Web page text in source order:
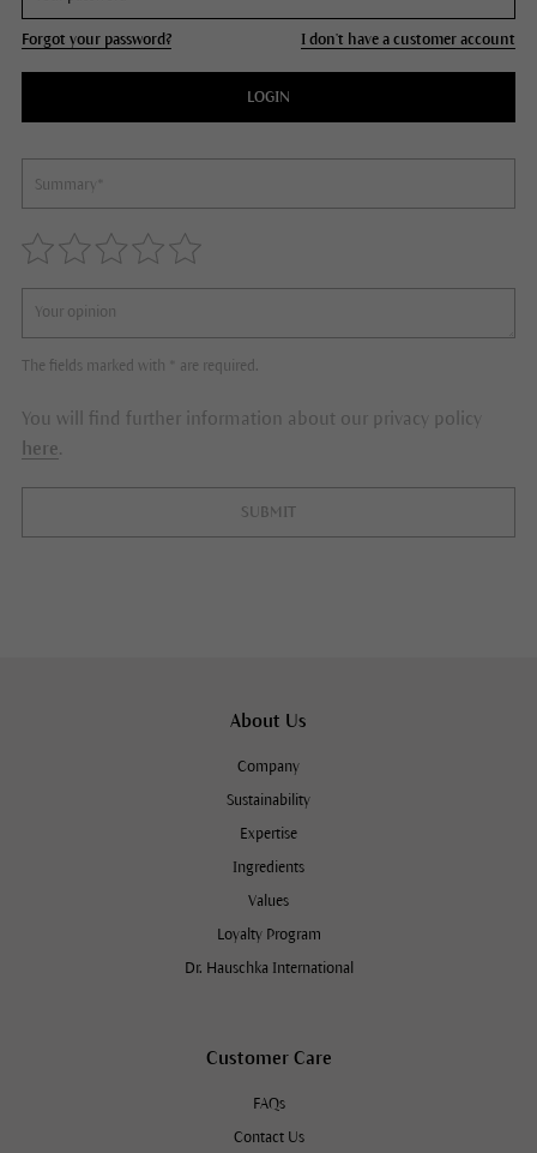
Forgot your password? I don't have a customer account
LOGIN
The fields marked with * are required.
You will find further information about our privacy policy
here.
SUBMIT
About Us
Company
Sustainability
Expertise
Ingredients
Values
Loyalty Program
Dr. Hauschka International
Customer Care
FAQs
Contact Us